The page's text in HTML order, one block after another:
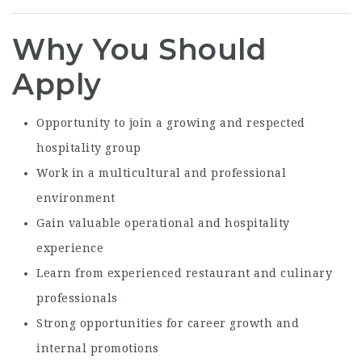
Why You Should
Apply
Opportunity to join a growing and respected
hospitality group
Work in a multicultural and professional
environment
Gain valuable operational and hospitality
experience
Learn from experienced restaurant and culinary
professionals
Strong opportunities for career growth and
internal promotions